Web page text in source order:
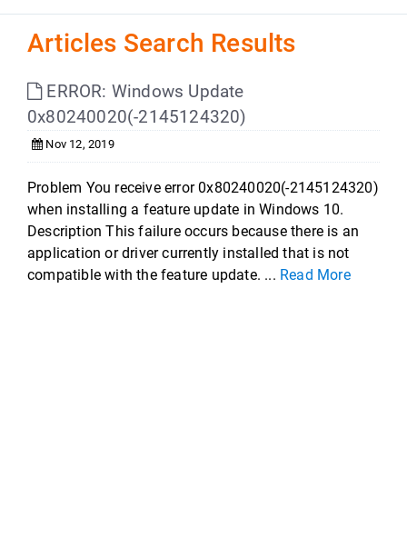
Articles Search Results
ERROR: Windows Update
0x80240020(-2145124320)
Nov 12, 2019
Problem You receive error 0x80240020(-2145124320)
when installing a feature update in Windows 10.
Description This failure occurs because there is an
application or driver currently installed that is not
compatible with the feature update. ... Read More